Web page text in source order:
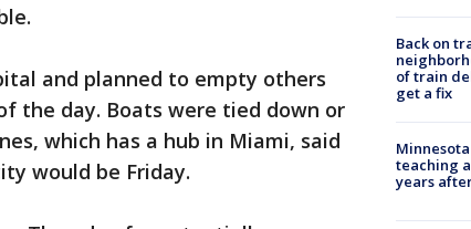
and planned to empty others
the day. Boats were tied down or
which has a hub in Miami, said
would be Friday.
Back on
of train
get a fix
teaching
years